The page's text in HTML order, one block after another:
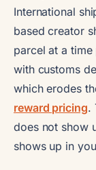
International
based creator
parcel at a
with customs
which erodes
reward pricing.
does not show
shows up in